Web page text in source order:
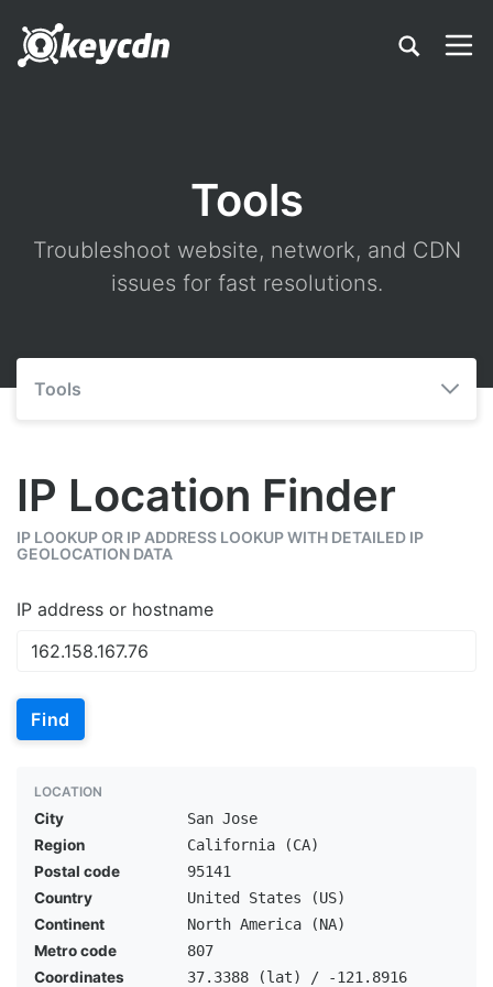
Tools
Troubleshoot website, network, and CDN
issues for fast resolutions.
Tools
IP Location Finder
IP LOOKUP OR IP ADDRESS LOOKUP WITH DETAILED IP
GEOLOCATION DATA
IP address or hostname
Find
LOCATION
City
San Jose
Region
California (CA)
Postal code
95141
Country
United States (US)
Continent
North America (NA)
Metro code
807
Coordinates
37.3388 (lat) / -121.8916